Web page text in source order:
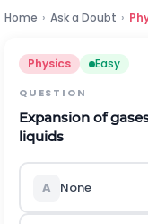
Home › Ask a Doubt ›
Physics Easy
QUESTION
Expansion of
liquids
A None